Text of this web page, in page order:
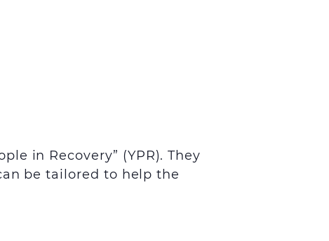
in Recovery” (YPR). They
be tailored to help the